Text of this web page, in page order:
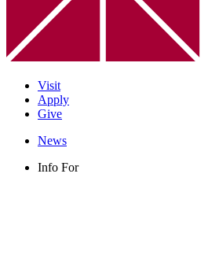
Visit
Apply
Give
News
Info For